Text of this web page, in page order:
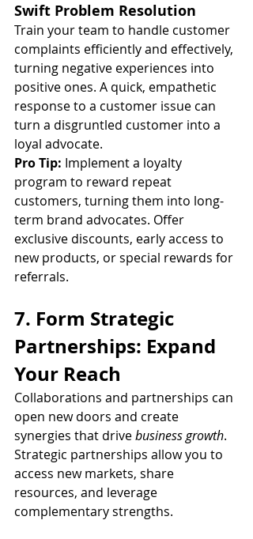
Swift Problem Resolution
Train your team to handle customer
complaints efficiently and effectively,
turning negative experiences into
positive ones. A quick, empathetic
response to a customer issue can
turn a disgruntled customer into a
loyal advocate.
Pro Tip: Implement a loyalty
program to reward repeat
customers, turning them into long-
term brand advocates. Offer
exclusive discounts, early access to
new products, or special rewards for
referrals.
7. Form Strategic
Partnerships: Expand
Your Reach
Collaborations and partnerships can
open new doors and create
synergies that drive business growth.
Strategic partnerships allow you to
access new markets, share
resources, and leverage
complementary strengths.